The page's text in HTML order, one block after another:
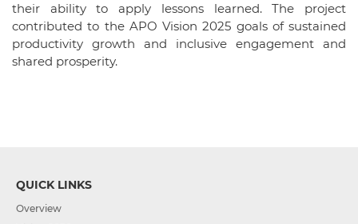
their ability to apply lessons learned. The project
contributed to the APO Vision 2025 goals of sustained
productivity growth and inclusive engagement and
shared prosperity.
QUICK LINKS
Overview